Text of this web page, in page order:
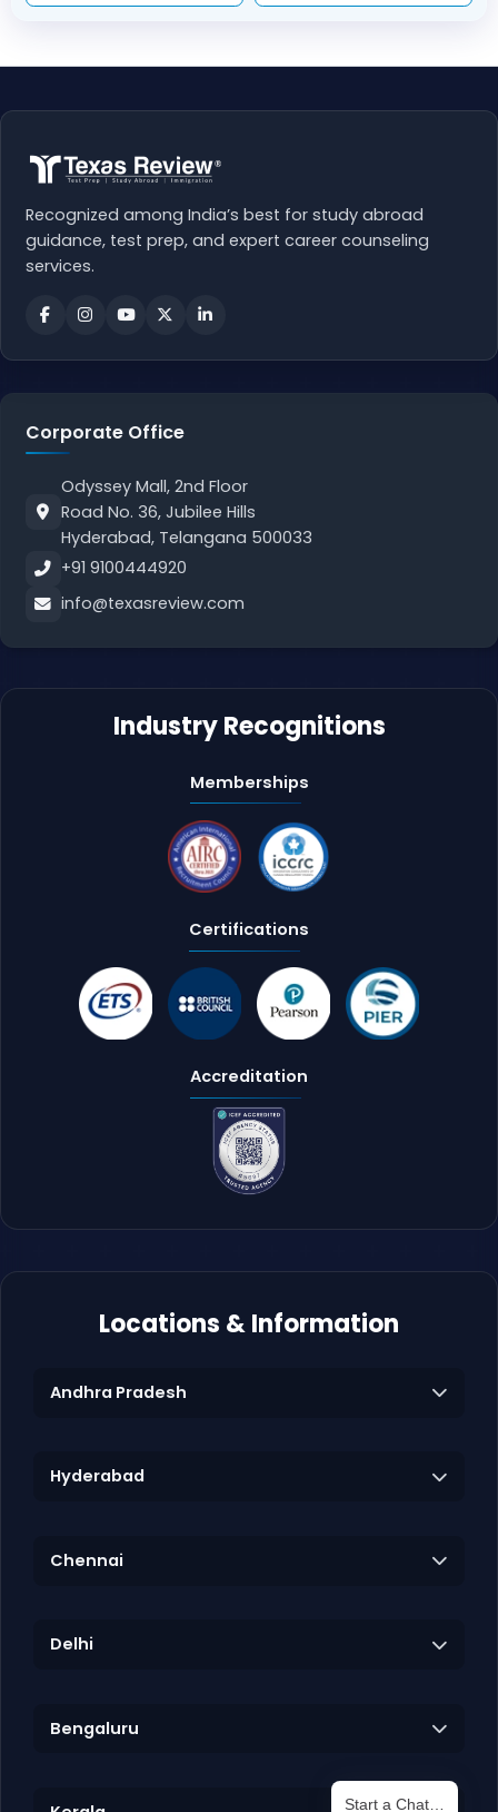
Recognized among India’s best for study abroad
guidance, test prep, and expert career counseling
services.
Corporate Office
Odyssey Mall, 2nd Floor
Road No. 36, Jubilee Hills
Hyderabad, Telangana 500033
+91 9100444920
info@texasreview.com
Industry Recognitions
Memberships
Certifications
Accreditation
Locations & Information
Andhra Pradesh
Hyderabad
Chennai
Delhi
Bengaluru
Start a Chat…